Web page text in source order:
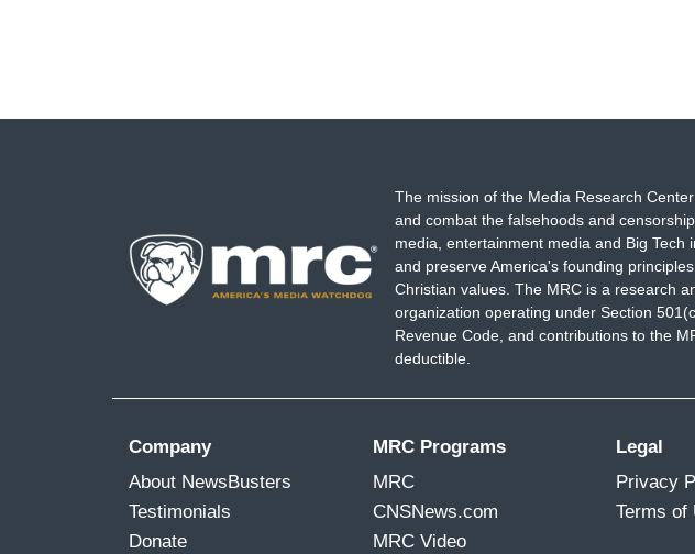
The mission of the Media Research
and combat the falsehoods and
media, entertainment media and Big Tech
and preserve America's founding
Christian values. The MRC is a research
organization operating under Section
Revenue Code, and contributions to the
deductible.
Company
About NewsBusters
Testimonials
Donate
MRC Programs
MRC
CNSNews.com
MRC Video
Legal
Privacy
Terms of